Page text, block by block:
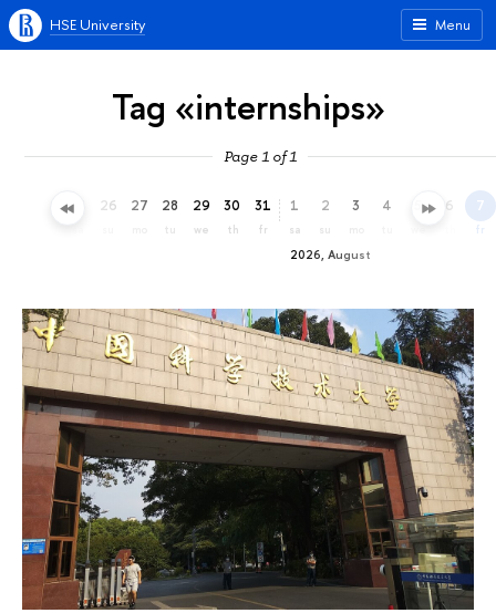
Menu
HSE University
Tag «internships»
Page 1 of 1
25 26 27 28
tu
29
we
30
th
31
fr
2026, August
1
sa
2
su
3 4 5 6 7
fr